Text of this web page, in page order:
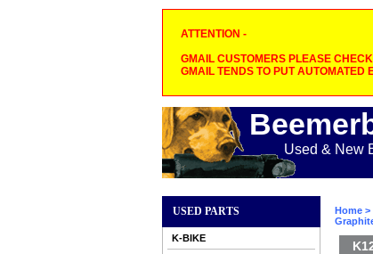
ATTENTION -
GMAIL CUSTOMERS PLEASE
GMAIL TENDS TO PUT AUTOMATED
Used & New
USED PARTS
K-BIKE
Home >